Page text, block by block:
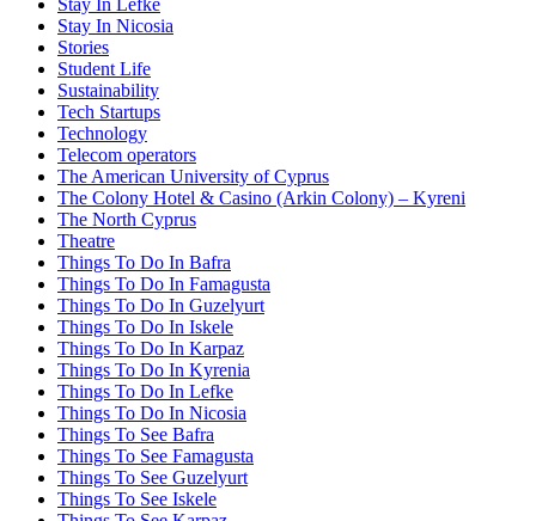
Stay In Lefke
Stay In Nicosia
Stories
Student Life
Sustainability
Tech Startups
Technology
Telecom operators
The American University of Cyprus
The Colony Hotel & Casino (Arkin Colony) – Kyreni
The North Cyprus
Theatre
Things To Do In Bafra
Things To Do In Famagusta
Things To Do In Guzelyurt
Things To Do In Iskele
Things To Do In Karpaz
Things To Do In Kyrenia
Things To Do In Lefke
Things To Do In Nicosia
Things To See Bafra
Things To See Famagusta
Things To See Guzelyurt
Things To See Iskele